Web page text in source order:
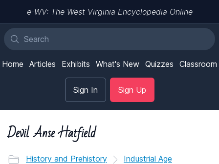
e-WV: The West Virginia Encyclopedia Online
Home Articles Exhibits What's New Quizzes Classroom
Sign In Sign Up
Devil Anse Hatfield
History and Prehistory Industrial Age